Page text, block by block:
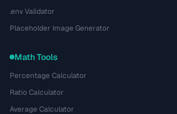
.env Validator
Placeholder Image Generator
Math Tools
Percentage Calculator
Ratio Calculator
Average Calculator